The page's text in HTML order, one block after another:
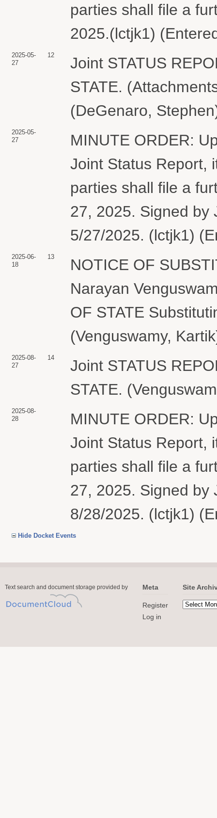
parties shall file a
2025.(lctjk1)
2025-05-
27
12
Joint STATUS
STATE.
(DeGenaro,
2025-05-
27
MINUTE ORDER:
Joint Status Report,
parties shall file a
27, 2025. Signed by
5/27/2025. (lctjk1)
2025-06-
18
13
NOTICE OF
Narayan
OF STATE
(Venguswamy,
2025-08-
27
14
Joint STATUS
STATE.
2025-08-
28
MINUTE ORDER:
Joint Status Report,
parties shall file a
27, 2025. Signed by
8/28/2025. (lctjk1)
Hide Docket Events
Text search and document storage provided by Meta
Register
Log in
Site